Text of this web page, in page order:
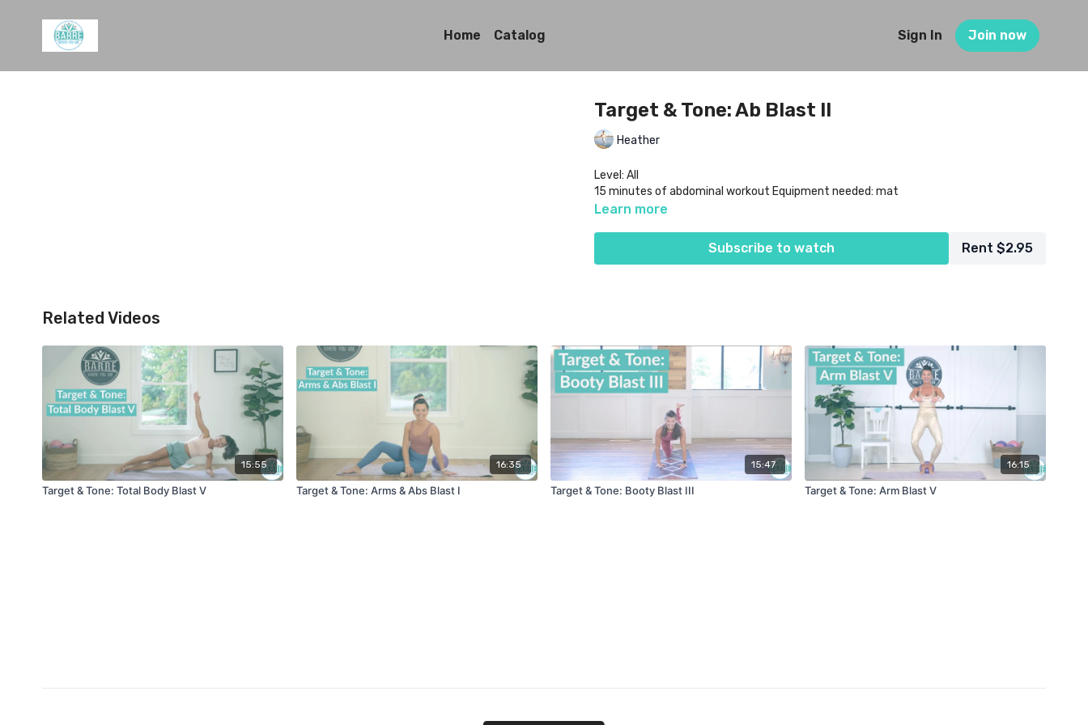
Home Catalog Sign In Join now
Target & Tone: Ab Blast II
Heather
Level: All
15 minutes of abdominal workout Equipment needed: mat
Learn more
Subscribe to watch Rent $2.95
Related Videos
15:55
Target & Tone: Total Body Blast V
16:35
Target & Tone: Arms & Abs Blast I
15:47
Target & Tone: Booty Blast III
16:15
Target & Tone: Arm Blast V